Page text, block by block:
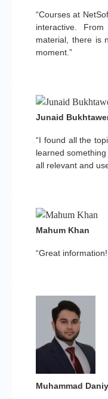
“Courses at
interactive.
material, there is
moment.”
“I found all the
learned
all relevant and
Junaid
“Great
Mahum Khan
Muhammad